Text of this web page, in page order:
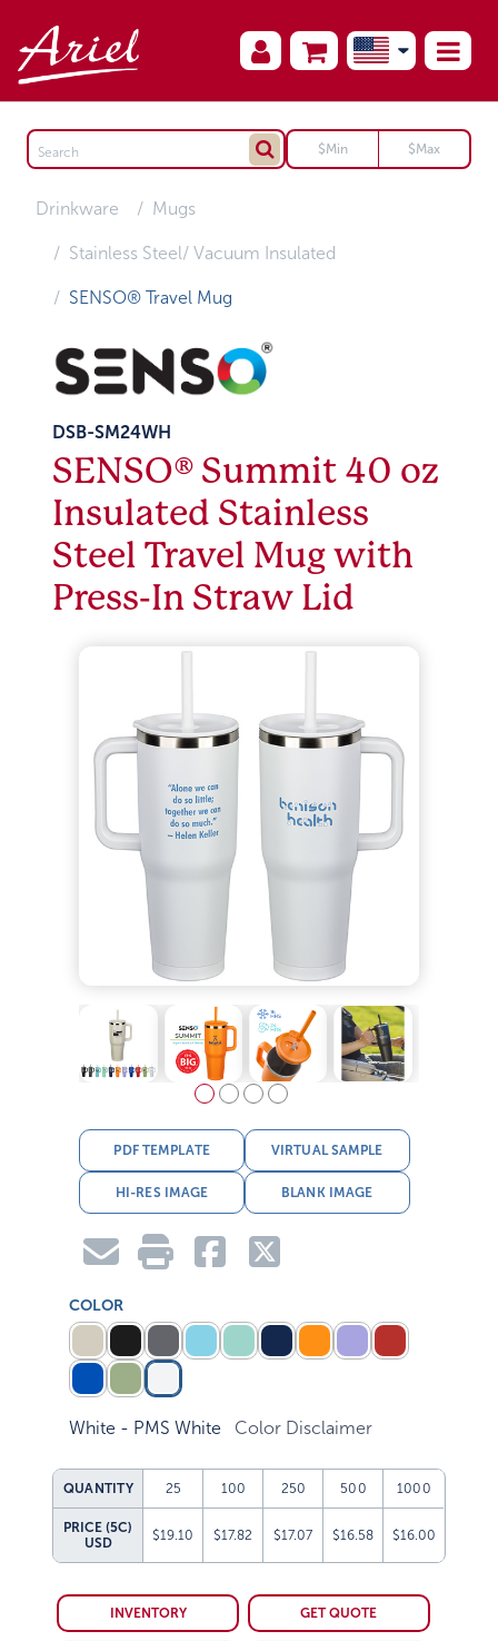
Drinkware Mugs
Stainless Steel/ Vacuum Insulated
SENSO® Travel Mug
DSB-SM24WH
SENSO® Summit 40 oz
Insulated Stainless
Steel Travel Mug with
Press-In Straw Lid
PDF TEMPLATE VIRTUAL SAMPLE
HI-RES IMAGE BLANK IMAGE
COLOR
White - PMS White Color Disclaimer
QUANTITY 25 100 250 500 1000
PRICE (5C)
USD
$19.10 $17.82 $17.07 $16.58 $16.00
INVENTORY GET QUOTE